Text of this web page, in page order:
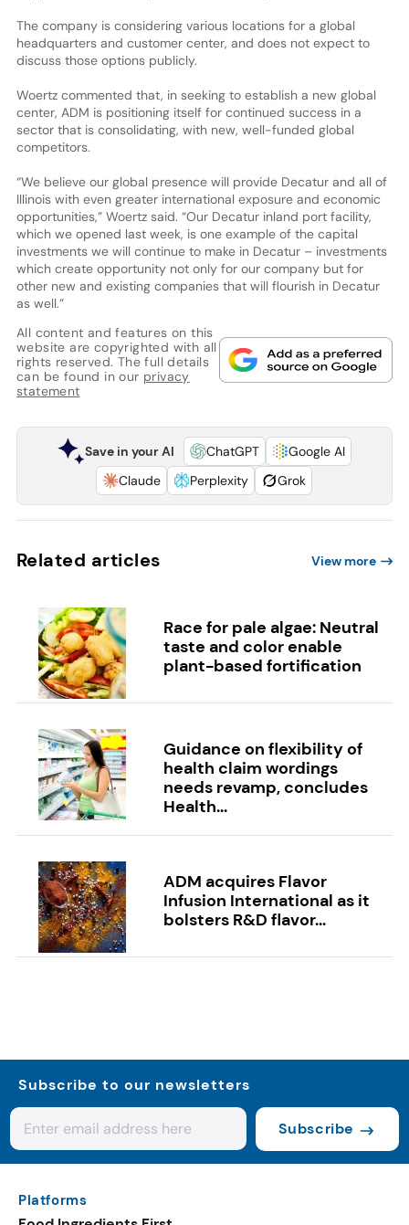
The company is considering various locations for a global
headquarters and customer center, and does not expect to
discuss those options publicly.
Woertz commented that, in seeking to establish a new global
center, ADM is positioning itself for continued success in a
sector that is consolidating, with new, well-funded global
competitors.
“We believe our global presence will provide Decatur and all of
Illinois with even greater international exposure and economic
opportunities,” Woertz said. “Our Decatur inland port facility,
which we opened last week, is one example of the capital
investments we will continue to make in Decatur – investments
which create opportunity not only for our company but for
other new and existing companies that will flourish in Decatur
as well.”
All content and features on this
website are copyrighted with all
rights reserved. The full details
can be found in our privacy
statement
Save in your AI ChatGPT
Google AI
Claude
Perplexity Grok
Related articles View more
Race for pale algae: Neutral
taste and color enable
plant-based fortification
Guidance on flexibility of
health claim wordings
needs revamp, concludes
Health...
ADM acquires Flavor
Infusion International as it
bolsters R&D flavor...
Subscribe to our newsletters
Subscribe
Platforms